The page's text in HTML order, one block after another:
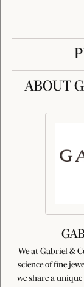
ABOUT
We at Gabriel &
science of fine
we share a